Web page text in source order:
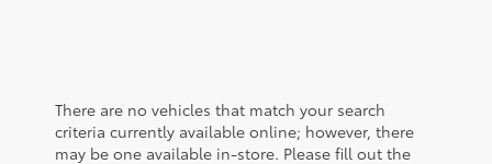
There are no vehicles that match your search
criteria currently available online; however, there
may be one available in-store. Please fill out the